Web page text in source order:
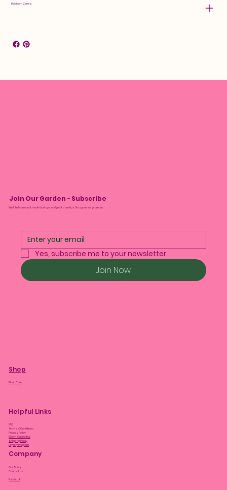
Rebloom Zones:
Join Our Garden - Subscribe
We’ll tell you about monthly drops and plant care tips. No spam, we promise.
Yes, subscribe me to your newsletter.
Join Now
Shop
Plant Care
Helpful Links
FAQ
Terms & Conditions
Privacy Policy
Bloom Guarantee
Shipping Policy
Loyalty Program
Company
Our Story
Contact Us
Facebook